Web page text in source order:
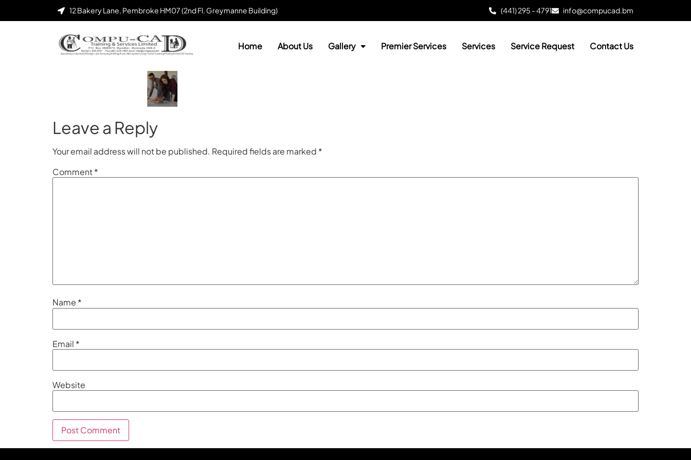
12 Bakery Lane, Pembroke HM07 (2nd Fl. Greymanne Building) (441) 295 - 4791 info@compucad.bm
Home About Us Gallery Premier Services Services Service Request Contact Us
Leave a Reply
Your email address will not be published. Required fields are marked *
Comment*
Name *
Email *
Website